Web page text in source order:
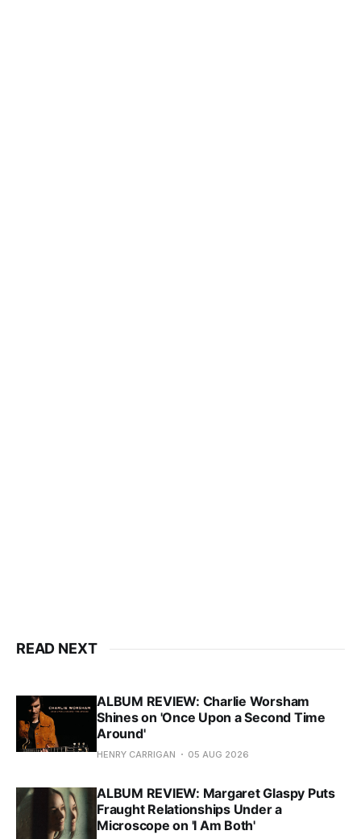
READ NEXT
ALBUM REVIEW: Charlie Worsham
Shines on 'Once Upon a Second Time
Around'
HENRY CARRIGAN 05 AUG 2026
ALBUM REVIEW: Margaret Glaspy Puts
Fraught Relationships Under a
Microscope on 'I Am Both'